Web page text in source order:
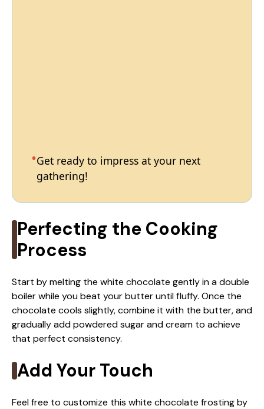
Get ready to impress at your next
gathering!
Perfecting the Cooking
Process
Start by melting the white chocolate gently in a double
boiler while you beat your butter until fluffy. Once the
chocolate cools slightly, combine it with the butter, and
gradually add powdered sugar and cream to achieve
that perfect consistency.
Add Your Touch
Feel free to customize this white chocolate frosting by